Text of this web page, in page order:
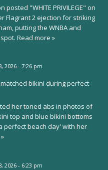
posted "WHITE PRIVILEGE" on
Flagrant 2 ejection for striking
putting the WNBA and
Read more »
2026 - 7:26 pm
bikini during perfect
her toned abs in photos of
top and blue bikini bottoms
perfect beach day' with her
2026 - 6:23 pm